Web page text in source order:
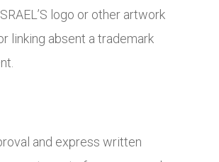
logo or other artwork
linking absent a trademark
and express written